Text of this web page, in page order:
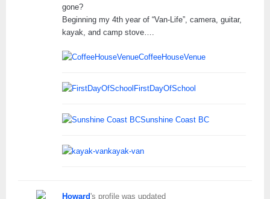
gone?
Beginning my 4th year of “Van-Life”, camera, guitar,
kayak, and camp stove….
CoffeeHouseVenue
FirstDayOfSchool
Sunshine Coast BC
kayak-van
Howard's profile was updated